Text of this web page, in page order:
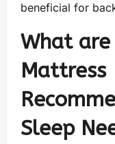
beneficial for
What
Mattress
Sleep